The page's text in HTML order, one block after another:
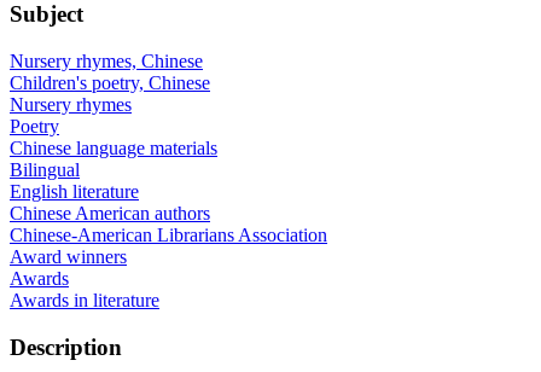
Subject
Nursery rhymes, Chinese
Children's poetry, Chinese
Nursery rhymes
Poetry
Chinese language materials
Bilingual
English literature
Chinese American authors
Chinese-American Librarians Association
Award winners
Awards
Awards in literature
Description